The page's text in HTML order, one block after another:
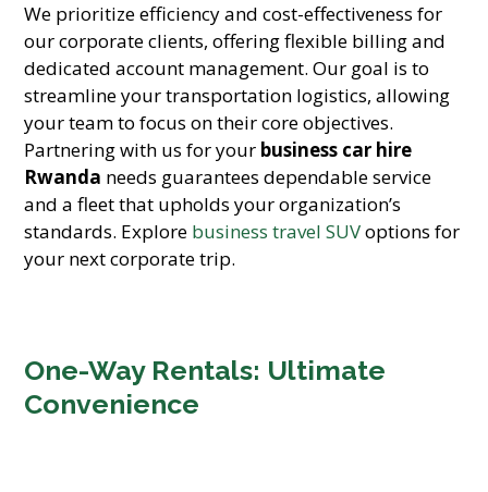
We prioritize efficiency and cost-effectiveness for
our corporate clients, offering flexible billing and
dedicated account management. Our goal is to
streamline your transportation logistics, allowing
your team to focus on their core objectives.
Partnering with us for your business car hire
Rwanda needs guarantees dependable service
and a fleet that upholds your organization’s
standards. Explore business travel SUVoptions for
your next corporate trip.
One-Way Rentals: Ultimate
Convenience